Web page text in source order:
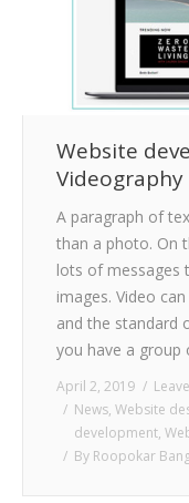
Website
Videography
A paragraph of
than a photo. On
lots of messages
images. Video
and the standard
you have a
April 2, 2019
News, Website
development,
By Roopokar